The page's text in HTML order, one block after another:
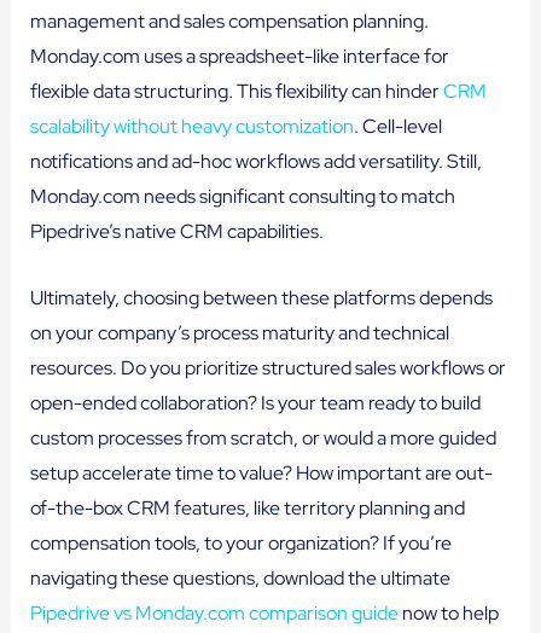
management and sales compensation planning.
Monday.com uses a spreadsheet-like interface for
flexible data structuring. This flexibility can hinderCRM
scalability without heavy customization. Cell-level
notifications and ad-hoc workflows add versatility. Still,
Monday.com needs significant consulting to match
Pipedrive’s native CRM capabilities.
Ultimately, choosing between these platforms depends
on your company’s process maturity and technical
resources. Do you prioritize structured sales workflows or
open-ended collaboration? Is your team ready to build
custom processes from scratch, or would a more guided
setup accelerate time to value? How important are out-
of-the-box CRM features, like territory planning and
compensation tools, to your organization? If you’re
navigating these questions, download the ultimate
Pipedrive vs Monday.com comparison guidenow to help